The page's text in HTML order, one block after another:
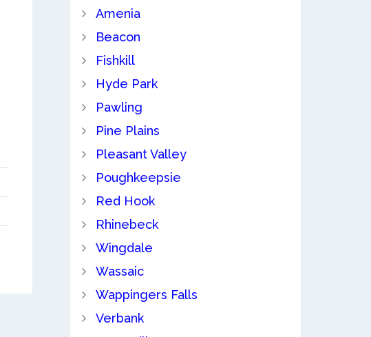
Amenia
Beacon
Fishkill
Hyde Park
Pawling
Pine Plains
Pleasant Valley
Poughkeepsie
Red Hook
Rhinebeck
Wingdale
Wassaic
Wappingers Falls
Verbank